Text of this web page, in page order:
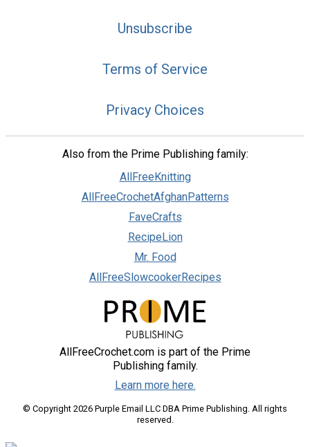
Unsubscribe
Terms of Service
Privacy Choices
Also from the Prime Publishing family:
AllFreeKnitting
AllFreeCrochetAfghanPatterns
FaveCrafts
RecipeLion
Mr. Food
AllFreeSlowcookerRecipes
AllFreeCrochet.com is part of the Prime
Publishing family.
Learn more here.
© Copyright 2026 Purple Email LLC DBA Prime Publishing. All rights
reserved.